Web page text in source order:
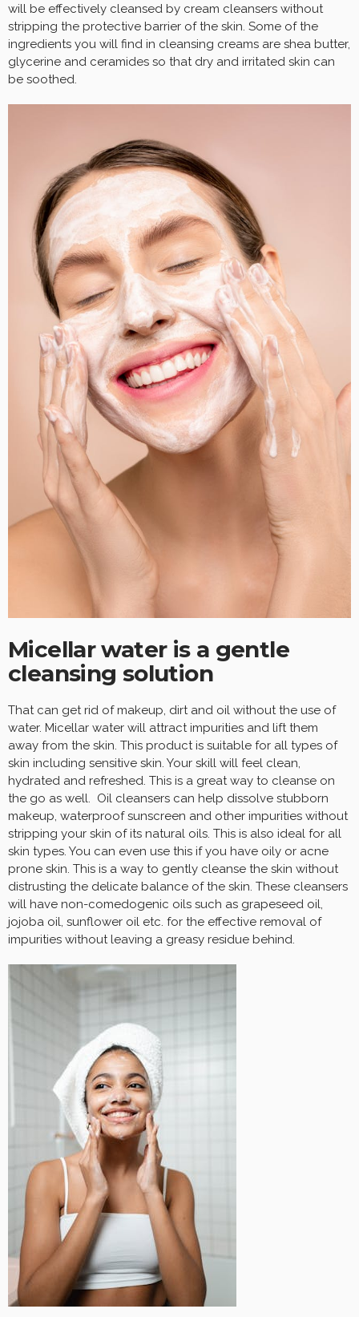
will be effectively cleansed by cream cleansers without
stripping the protective barrier of the skin. Some of the
ingredients you will find in cleansing creams are shea butter,
glycerine and ceramides so that dry and irritated skin can
be soothed.
Micellar water is a gentle
cleansing solution
That can get rid of makeup, dirt and oil without the use of
water. Micellar water will attract impurities and lift them
away from the skin. This product is suitable for all types of
skin including sensitive skin. Your skill will feel clean,
hydrated and refreshed. This is a great way to cleanse on
the go as well. Oil cleansers can help dissolve stubborn
makeup, waterproof sunscreen and other impurities without
stripping your skin of its natural oils. This is also ideal for all
skin types. You can even use this if you have oily or acne
prone skin. This is a way to gently cleanse the skin without
distrusting the delicate balance of the skin. These cleansers
will have non-comedogenic oils such as grapeseed oil,
jojoba oil, sunflower oil etc. for the effective removal of
impurities without leaving a greasy residue behind.